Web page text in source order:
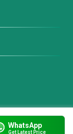
WhatsApp
Get Latest Price